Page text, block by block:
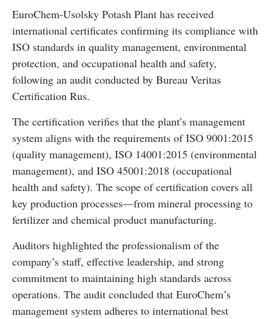
EuroChem-Usolsky Potash Plant has received
international certificates confirming its compliance with
ISO standards in quality management, environmental
protection, and occupational health and safety,
following an audit conducted by Bureau Veritas
Certification Rus.
The certification verifies that the plant’s management
system aligns with the requirements of ISO 9001:2015
(quality management), ISO 14001:2015 (environmental
management), and ISO 45001:2018 (occupational
health and safety). The scope of certification covers all
key production processes—from mineral processing to
fertilizer and chemical product manufacturing.
Auditors highlighted the professionalism of the
company’s staff, effective leadership, and strong
commitment to maintaining high standards across
operations. The audit concluded that EuroChem’s
management system adheres to international best